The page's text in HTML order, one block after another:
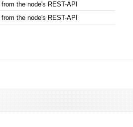
the node's REST-API
the node's REST-API